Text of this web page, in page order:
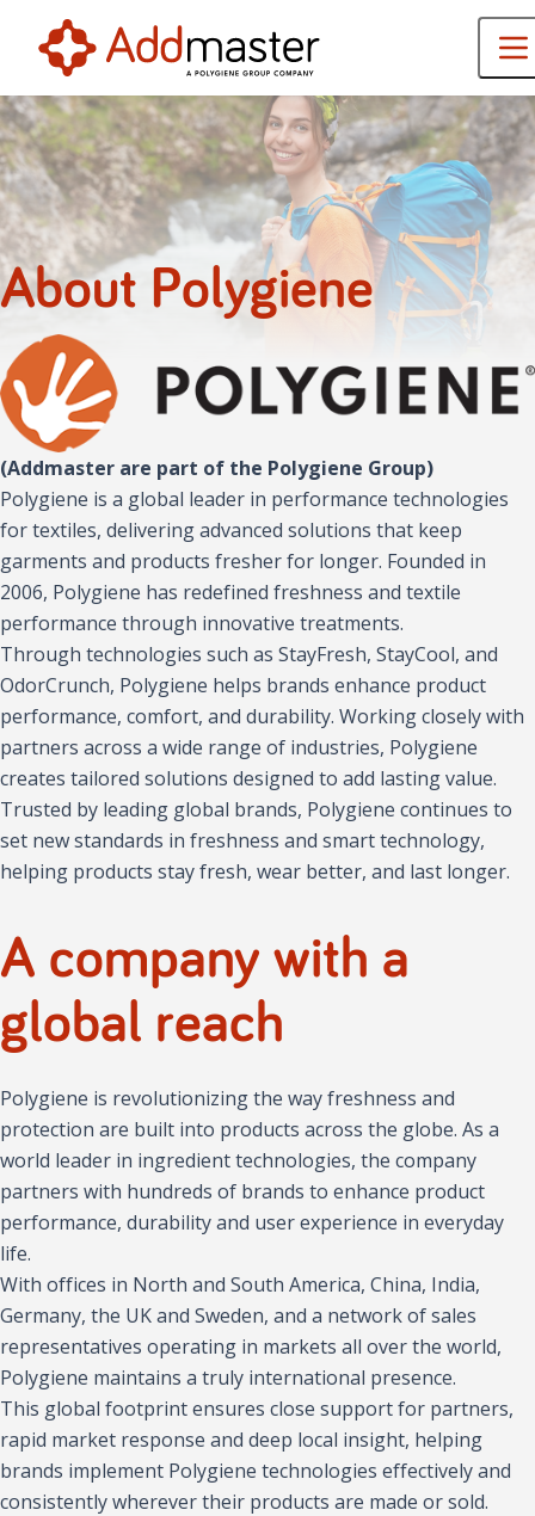
About Polygiene
(Addmaster are part of the Polygiene Group)
Polygiene is a global leader in performance technologies
for textiles, delivering advanced solutions that keep
garments and products fresher for longer. Founded in
2006, Polygiene has redefined freshness and textile
performance through innovative treatments.
Through technologies such as StayFresh, StayCool, and
OdorCrunch, Polygiene helps brands enhance product
performance, comfort, and durability. Working closely with
partners across a wide range of industries, Polygiene
creates tailored solutions designed to add lasting value.
Trusted by leading global brands, Polygiene continues to
set new standards in freshness and smart technology,
helping products stay fresh, wear better, and last longer.
A company with a
global reach
Polygiene is revolutionizing the way freshness and
protection are built into products across the globe. As a
world leader in ingredient technologies, the company
partners with hundreds of brands to enhance product
performance, durability and user experience in everyday
life.
With offices in North and South America, China, India,
Germany, the UK and Sweden, and a network of sales
representatives operating in markets all over the world,
Polygiene maintains a truly international presence.
This global footprint ensures close support for partners,
rapid market response and deep local insight, helping
brands implement Polygiene technologies effectively and
consistently wherever their products are made or sold.